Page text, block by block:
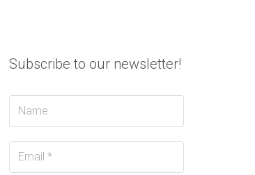
Subscribe to our newsletter!